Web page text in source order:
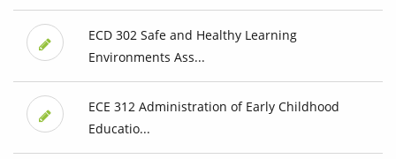
ECD 302 Safe and Healthy Learning
Environments Ass...
ECE 312 Administration of Early Childhood
Educatio...